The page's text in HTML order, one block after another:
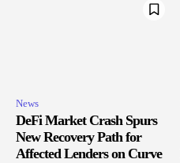
News
DeFi Market Crash Spurs
New Recovery Path for
Affected Lenders on Curve